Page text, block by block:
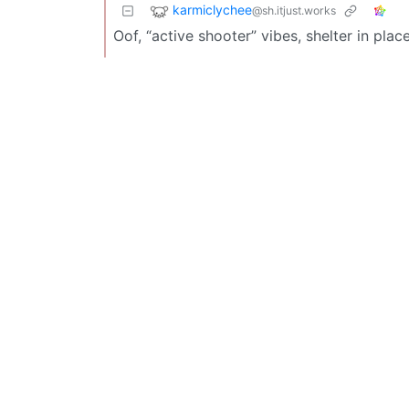
karmiclychee@sh.itjust.works
Oof, “active shooter” vibes, shelter in